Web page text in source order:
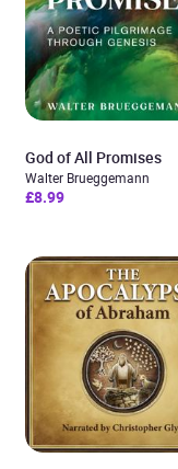
God of All Promises
Walter Brueggemann
£8.99